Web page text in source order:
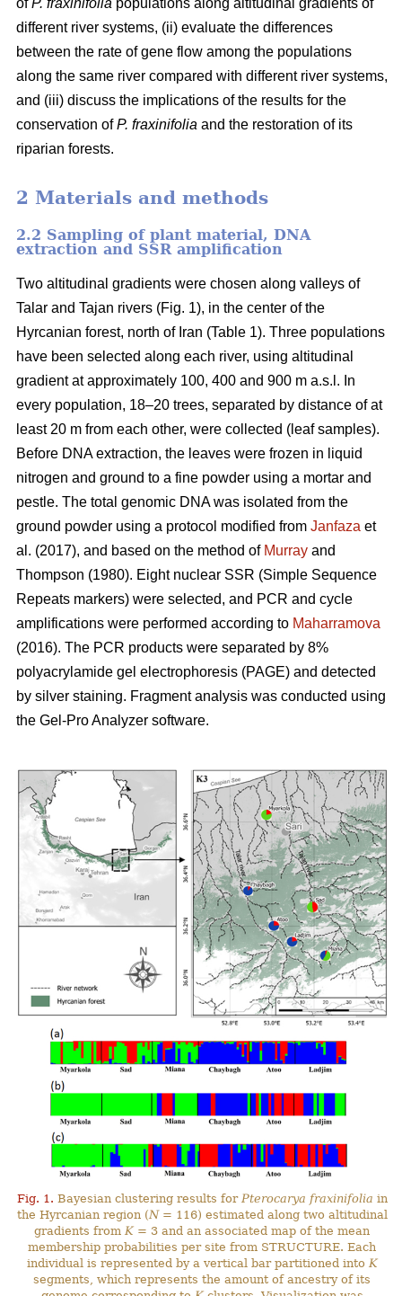
ofP. fraxinifolia populations along altitudinal gradients of
different river systems, (ii) evaluate the differences
between the rate of gene flow among the populations
along the same river compared with different river systems,
and (iii) discuss the implications of the results for the
conservation ofP. fraxinifolia and the restoration of its
riparian forests.
2 Materials and methods
2.2 Sampling of plant material, DNA
extraction and SSR amplification
Two altitudinal gradients were chosen along valleys of
Talar and Tajan rivers (Fig. 1), in the center of the
Hyrcanian forest, north of Iran (Table 1). Three populations
have been selected along each river, using altitudinal
gradient at approximately 100, 400 and 900 m a.s.l. In
every population, 18–20 trees, separated by distance of at
least 20 m from each other, were collected (leaf samples).
Before DNA extraction, the leaves were frozen in liquid
nitrogen and ground to a fine powder using a mortar and
pestle. The total genomic DNA was isolated from the
ground powder using a protocol modified from Janfaza et
al. (2017), and based on the method of Murray and
Thompson (1980). Eight nuclear SSR (Simple Sequence
Repeats markers) were selected, and PCR and cycle
amplifications were performed according to Maharramova
(2016). The PCR products were separated by 8%
polyacrylamide gel electrophoresis (PAGE) and detected
by silver staining. Fragment analysis was conducted using
the Gel-Pro Analyzer software.
Fig. 1. Bayesian clustering results for Pterocarya fraxinifolia in
the Hyrcanian region (N= 116) estimated along two altitudinal
gradients fromK= 3 and an associated map of the mean
membership probabilities per site from STRUCTURE. Each
individual is represented by a vertical bar partitioned into K
segments, which represents the amount of ancestry of its